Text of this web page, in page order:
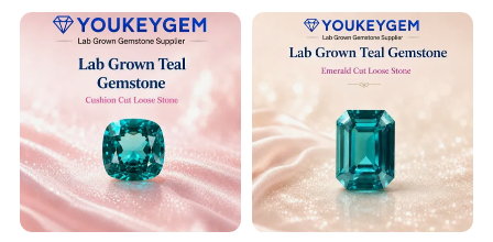
Jewelry Direct Supply
Global Package